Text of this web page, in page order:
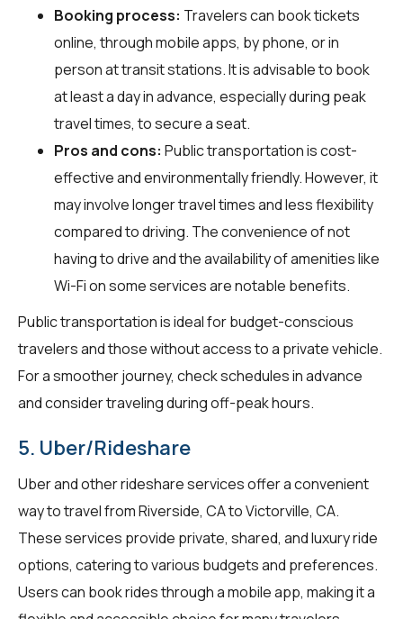
Booking process: Travelers can book tickets
online, through mobile apps, by phone, or in
person at transit stations. It is advisable to book
at least a day in advance, especially during peak
travel times, to secure a seat.
Pros and cons: Public transportation is cost-
effective and environmentally friendly. However, it
may involve longer travel times and less flexibility
compared to driving. The convenience of not
having to drive and the availability of amenities like
Wi-Fi on some services are notable benefits.
Public transportation is ideal for budget-conscious
travelers and those without access to a private vehicle.
For a smoother journey, check schedules in advance
and consider traveling during off-peak hours.
5. Uber/Rideshare
Uber and other rideshare services offer a convenient
way to travel from Riverside, CA to Victorville, CA.
These services provide private, shared, and luxury ride
options, catering to various budgets and preferences.
Users can book rides through a mobile app, making it a